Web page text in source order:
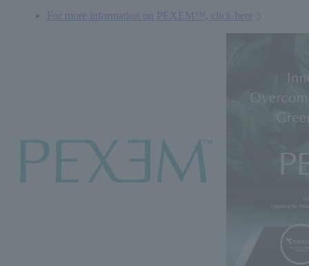
For more information on PEXEM™, click here